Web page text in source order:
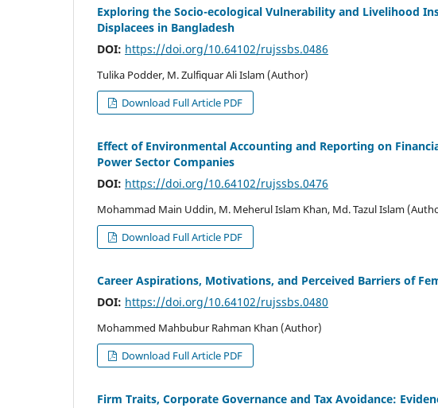
Exploring the Socio-ecological Vulnerability and Livelihood
Displacees in Bangladesh
DOI: https://doi.org/10.64102/rujssbs.0486
Tulika Podder, M. Zulfiquar Ali Islam (Author)
Download Full Article PDF
Effect of Environmental Accounting and Reporting on
Power Sector Companies
DOI: https://doi.org/10.64102/rujssbs.0476
Mohammad Main Uddin, M. Meherul Islam Khan, Md. Tazul Islam
Download Full Article PDF
Career Aspirations, Motivations, and Perceived Barriers of
DOI: https://doi.org/10.64102/rujssbs.0480
Mohammed Mahbubur Rahman Khan (Author)
Download Full Article PDF
Firm Traits, Corporate Governance and Tax Avoidance: